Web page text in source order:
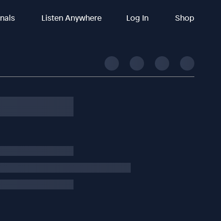
Listen Anywhere Log In Shop